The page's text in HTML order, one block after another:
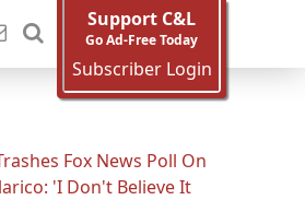
Support C&L
Go Ad-Free Today
Subscriber Login
Fox News Poll On
'I Don't Believe It